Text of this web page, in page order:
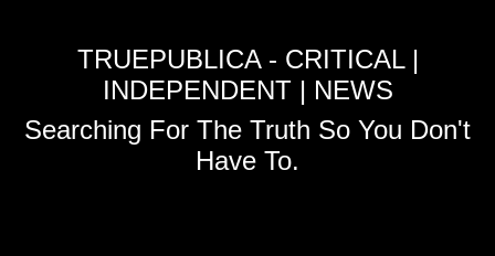
TRUEPUBLICA - CRITICAL |
INDEPENDENT | NEWS
Searching For The Truth So You Don't
Have To.